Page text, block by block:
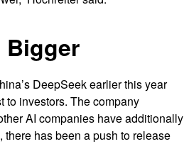
Bigger
DeepSeek earlier this year
to investors. The company
AI companies have additionally
has been a push to release